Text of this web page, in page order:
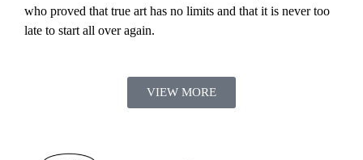
who proved that true art has no limits and that it is never too
late to start all over again.
VIEW MORE